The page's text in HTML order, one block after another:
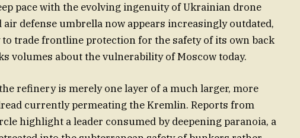
pace with the evolving ingenuity of Ukrainian drone
defense umbrella now appears increasingly outdated,
trade frontline protection for the safety of its own back
volumes about the vulnerability of Moscow today.
refinery is merely one layer of a much larger, more
currently permeating the Kremlin. Reports from
highlight a leader consumed by deepening paranoia, a